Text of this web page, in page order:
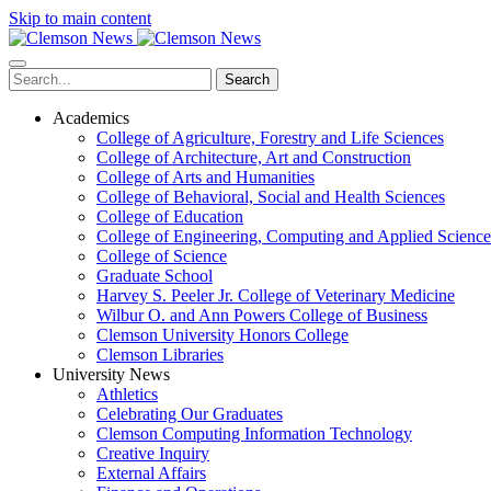
Skip to main content
Search
Academics
College of Agriculture, Forestry and Life Sciences
College of Architecture, Art and Construction
College of Arts and Humanities
College of Behavioral, Social and Health Sciences
College of Education
College of Engineering, Computing and Applied
College of Science
Graduate School
Harvey S. Peeler Jr. College of Veterinary Medicine
Wilbur O. and Ann Powers College of Business
Clemson University Honors College
Clemson Libraries
University News
Athletics
Celebrating Our Graduates
Clemson Computing Information Technology
Creative Inquiry
External Affairs